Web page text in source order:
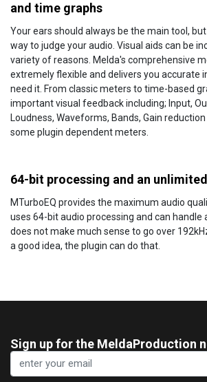
and time graphs
Your ears should always be the main tool,
way to judge your audio. Visual aids can be
variety of reasons. Melda's comprehensive
extremely flexible and delivers you accurate
need it. From classic meters to time-based
important visual feedback including; Input,
Loudness, Waveforms, Bands, Gain
some plugin dependent meters.
64-bit processing and an
MTurboEQ provides the maximum audio
uses 64-bit audio processing and can handle
does not make much sense to go over
a good idea, the plugin can do that.
Sign up for the MeldaProduction